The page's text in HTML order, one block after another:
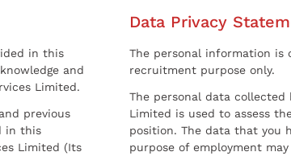
in this
and
Limited.
previous
in this
Limited (Its
Data Privacy
The personal information
recruitment purpose only.
The personal data collected
Limited is used to assess
position. The data that you
purpose of employment